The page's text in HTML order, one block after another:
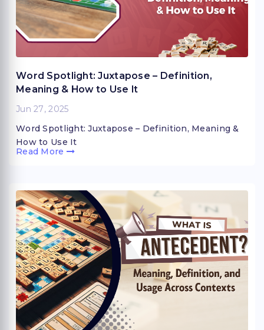
Word Spotlight: Juxtapose – Definition,
Meaning & How to Use It
Jun 27, 2025
Word Spotlight: Juxtapose – Definition, Meaning &
How to Use It
Read More